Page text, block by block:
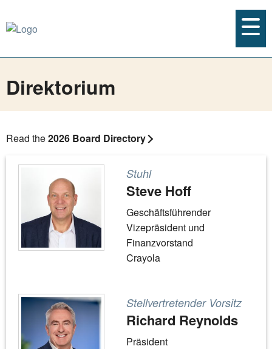
Direktorium
Read the2026 Board Directory
Stuhl
Steve Hoff
Geschäftsführender
Vizepräsident und
Finanzvorstand
Crayola
Stellvertretender Vorsitz
Richard Reynolds
Präsident